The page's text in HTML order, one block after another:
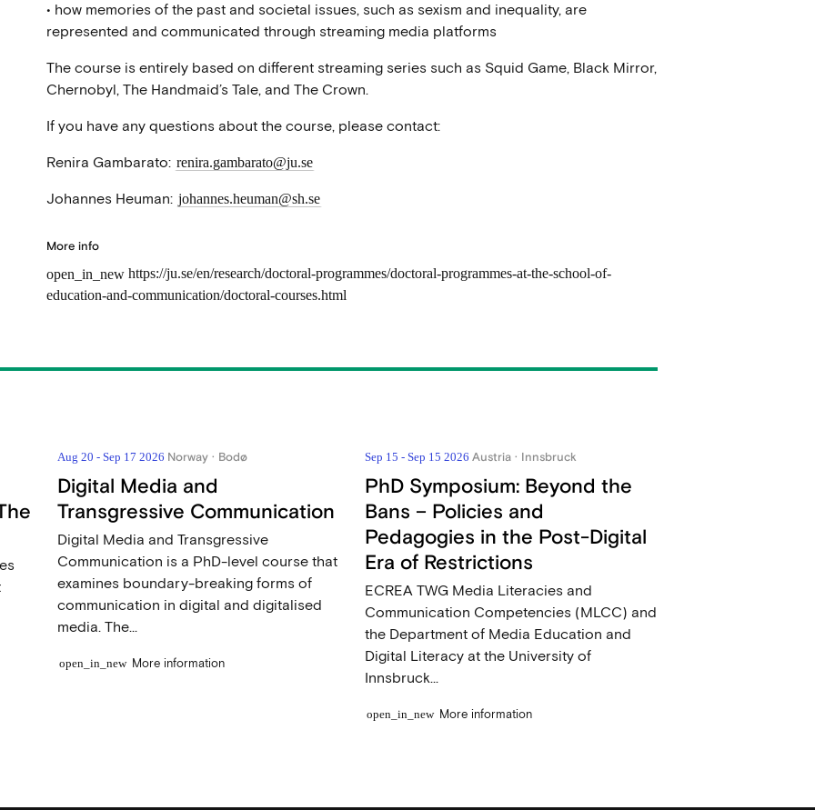
• how memories of the past and societal issues, such as sexism and inequality, are
represented and communicated through streaming media platforms
The course is entirely based on different streaming series such as Squid Game, Black Mirror,
Chernobyl, The Handmaid’s Tale, and The Crown.
If you have any questions about the course, please contact:
Renira Gambarato: renira.gambarato@ju.se
Johannes Heuman: johannes.heuman@sh.se
More info
open_in_new https://ju.se/en/research/doctoral-programmes/doctoral-programmes-at-the-school-of-
education-and-communication/doctoral-courses.html
Aug 20 - Sep 17 2026 Norway · Bodø
Digital Media and
Transgressive Communication
Digital Media and Transgressive
Communication is a PhD-level course that
examines boundary-breaking forms of
communication in digital and digitalised
media. The...
open_in_new More information
Sep 15 - Sep 15 2026Austria · Innsbruck
PhD Symposium: Beyond the
Bans – Policies and
Pedagogies in the Post-Digital
Era of Restrictions
ECREA TWG Media Literacies and
Communication Competencies (MLCC) and
the Department of Media Education and
Digital Literacy at the University of
Innsbruck...
open_in_new More information